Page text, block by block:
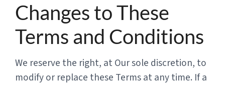
Changes to These
Terms and Conditions
We reserve the right, at Our sole discretion, to
modify or replace these Terms at any time. If a